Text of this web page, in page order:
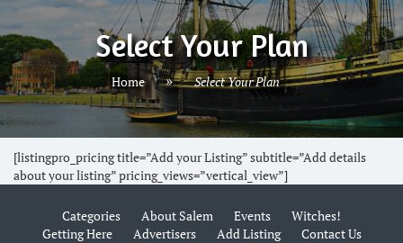
Select Your Plan
Home Select Your Plan
[listingpro_pricing title=”Add your Listing” subtitle=”Add details
about your listing” pricing_views=”vertical_view”]
Categories About Salem Events
Witches!
Getting Here
Advertisers Add Listing Contact Us